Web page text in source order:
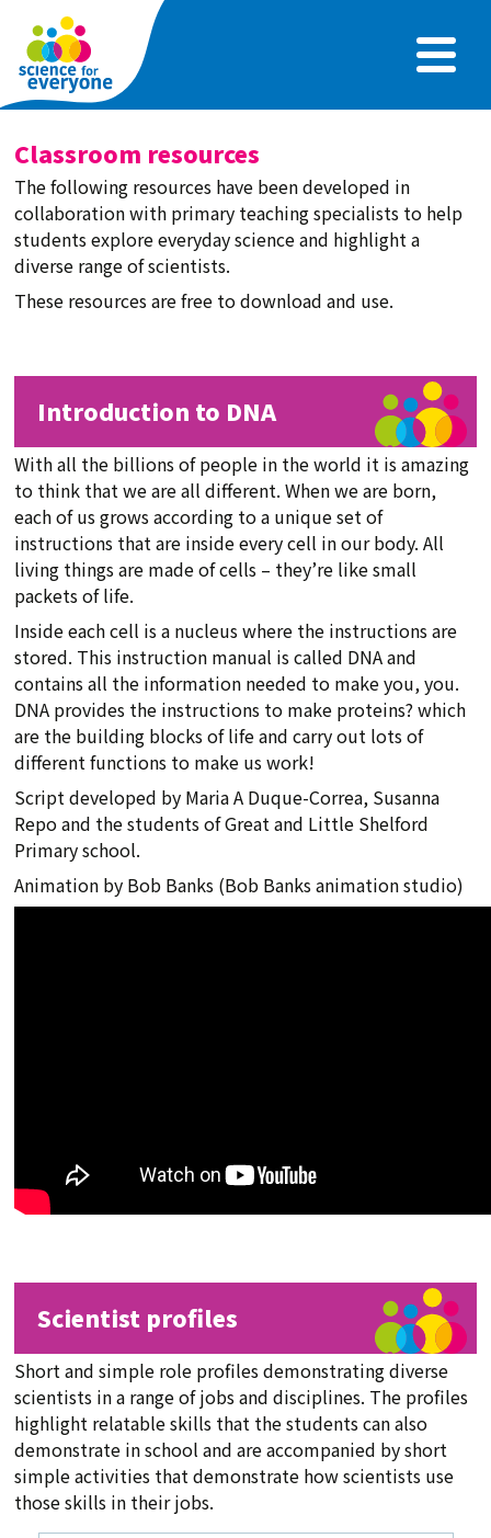
Skip
main
content
Classroom resources
The following resources have been developed in
collaboration with primary teaching specialists to help
students explore everyday science and highlight a
diverse range of scientists.
These resources are free to download and use.
Introduction to DNA
With all the billions of people in the world it is amazing
to think that we are all different. When we are born,
each of us grows according to a unique set of
instructions that are inside every cell in our body. All
living things are made of cells – they’re like small
packets of life.
Inside each cell is a nucleus where the instructions are
stored. This instruction manual is called DNA and
contains all the information needed to make you, you.
DNA provides the instructions to make proteins? which
are the building blocks of life and carry out lots of
different functions to make us work!
Script developed by Maria A Duque-Correa, Susanna
Repo and the students of Great and Little Shelford
Primary school.
Animation by Bob Banks (Bob Banks animation studio)
Scientist profiles
Short and simple role profiles demonstrating diverse
scientists in a range of jobs and disciplines. The profiles
highlight relatable skills that the students can also
demonstrate in school and are accompanied by short
simple activities that demonstrate how scientists use
those skills in their jobs.